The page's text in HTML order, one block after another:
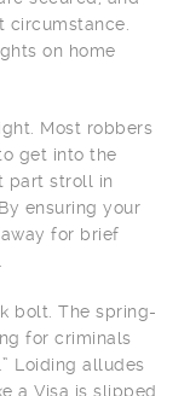
on home
Most robbers
get into the
part stroll in
ensuring your
for brief
bolt. The spring-
for criminals
Loiding alludes
a Visa is slipped